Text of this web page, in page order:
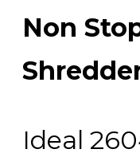
Non
Ideal